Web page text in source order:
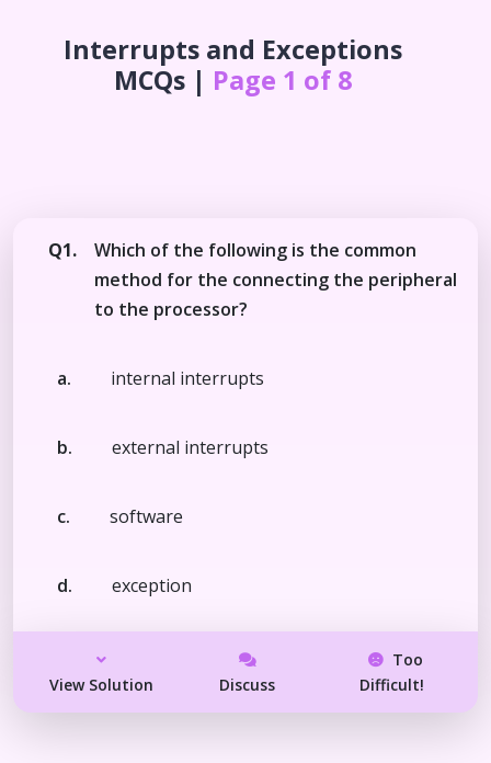
Interrupts and Exceptions
MCQs | Page 1 of 8
Q1.
Which of the following is the common
method for the connecting the peripheral
to the processor?
a. internal interrupts
b. external interrupts
c. software
d. exception
View Solution Discuss
Too
Difficult!